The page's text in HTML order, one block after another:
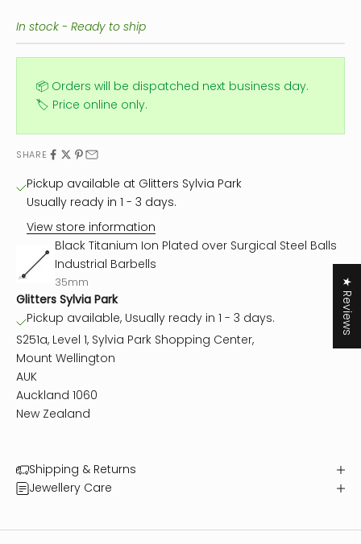
In stock - Ready to ship
📦 Orders will be dispatched next business day.
🏷️ Price online only.
SHARE
Pickup available at Glitters Sylvia Park
Usually ready in 1 - 3 days.
View store information
Black Titanium Ion Plated over Surgical Steel Balls
Industrial Barbells
35mm
Glitters Sylvia Park
Pickup available, Usually ready in 1 - 3 days.
S251a, Level 1, Sylvia Park Shopping Center,
Mount Wellington
AUK
Auckland 1060
New Zealand
Shipping & Returns
Jewellery Care
★ Reviews